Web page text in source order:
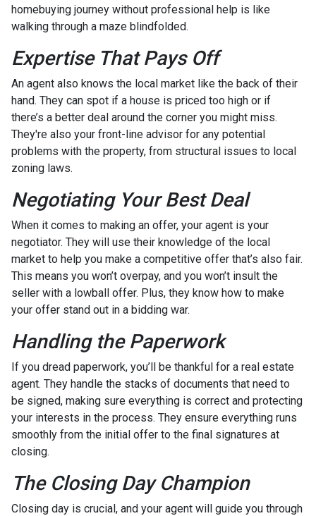
homebuying journey without professional help is like
walking through a maze blindfolded.
Expertise That Pays Off
An agent also knows the local market like the back of their
hand. They can spot if a house is priced too high or if
there’s a better deal around the corner you might miss.
They're also your front-line advisor for any potential
problems with the property, from structural issues to local
zoning laws.
Negotiating Your Best Deal
When it comes to making an offer, your agent is your
negotiator. They will use their knowledge of the local
market to help you make a competitive offer that’s also fair.
This means you won’t overpay, and you won’t insult the
seller with a lowball offer. Plus, they know how to make
your offer stand out in a bidding war.
Handling the Paperwork
If you dread paperwork, you’ll be thankful for a real estate
agent. They handle the stacks of documents that need to
be signed, making sure everything is correct and protecting
your interests in the process. They ensure everything runs
smoothly from the initial offer to the final signatures at
closing.
The Closing Day Champion
Closing day is crucial, and your agent will guide you through